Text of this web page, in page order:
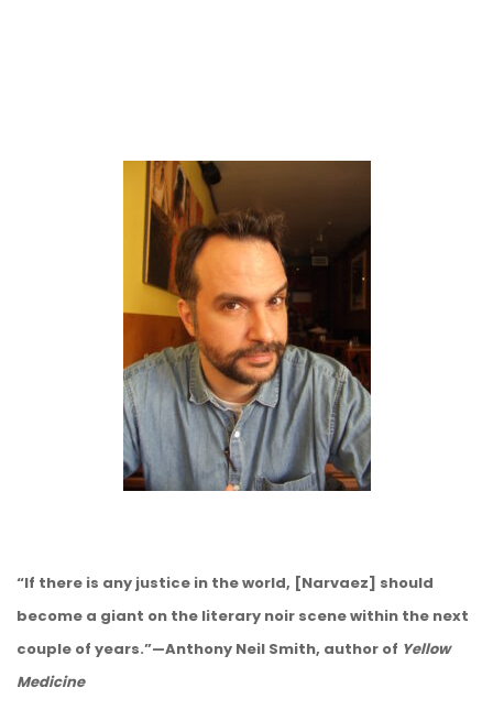
“If there is any justice in the world, [Narvaez] should
become a giant on the literary noir scene within the next
couple of years.”—Anthony Neil Smith, author of Yellow
Medicine